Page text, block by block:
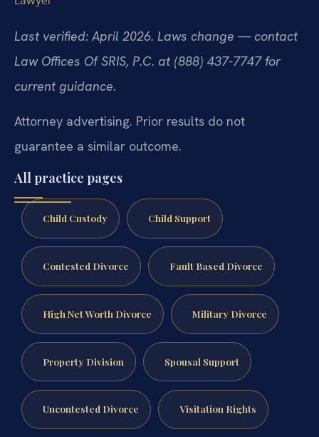
Last verified: April 2026. Laws change — contact
Law Offices Of SRIS, P.C. at (888) 437-7747 for
current guidance.
Attorney advertising. Prior results do not
guarantee a similar outcome.
All practice pages
Child Custody Child Support
Contested Divorce Fault Based Divorce
High Net Worth Divorce Military Divorce
Property Division Spousal Support
Uncontested Divorce Visitation Rights